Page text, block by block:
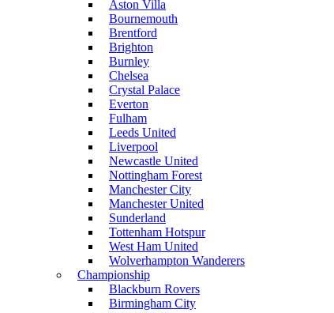
Aston Villa
Bournemouth
Brentford
Brighton
Burnley
Chelsea
Crystal Palace
Everton
Fulham
Leeds United
Liverpool
Newcastle United
Nottingham Forest
Manchester City
Manchester United
Sunderland
Tottenham Hotspur
West Ham United
Wolverhampton Wanderers
Championship
Blackburn Rovers
Birmingham City